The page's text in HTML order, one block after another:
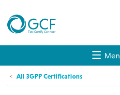
All 3GPP Certifications